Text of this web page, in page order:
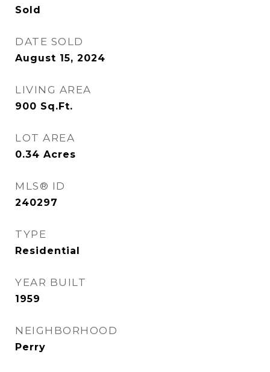
Sold
DATE SOLD
August 15, 2024
LIVING AREA
900 Sq.Ft.
LOT AREA
0.34 Acres
MLS® ID
240297
TYPE
Residential
YEAR BUILT
1959
NEIGHBORHOOD
Perry